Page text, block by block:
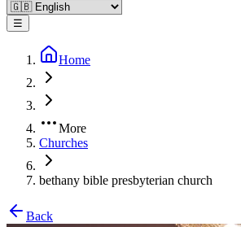
☰
Home
More
Churches
bethany bible presbyterian church
Back